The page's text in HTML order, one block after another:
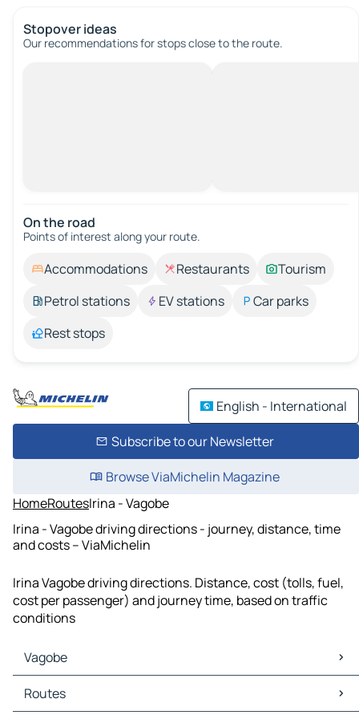
Stopover ideas
Our recommendations for stops close to the route.
On the road
Points of interest along your route.
Accommodations Restaurants
Tourism
Petrol stations
EV stations
Car parks
Rest stops
English - International
Subscribe to our Newsletter
Browse ViaMichelin Magazine
HomeRoutesIrina - Vagobe
Irina - Vagobe driving directions - journey, distance, time
and costs – ViaMichelin
Irina Vagobe driving directions. Distance, cost (tolls, fuel,
cost per passenger) and journey time, based on traffic
conditions
Vagobe
Vagobe Maps
Vagobe Traffic
Routes